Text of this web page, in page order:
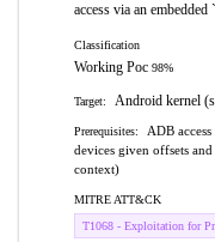
access via an embedded
Classification
Working Poc 98%
Target: Android kernel
Prerequisites:
ADB
devices given offsets
context)
MITRE ATT&CK
T1068 - Exploitation for